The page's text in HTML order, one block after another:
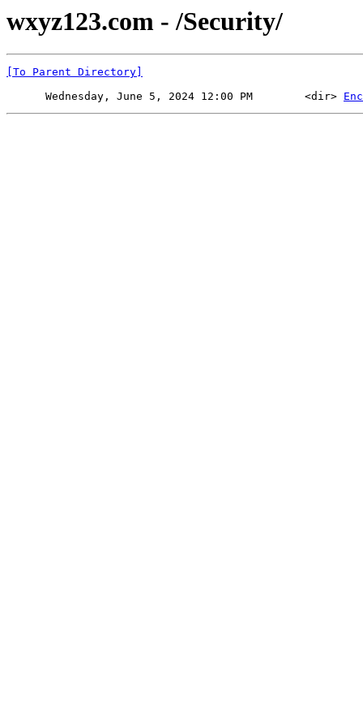
wxyz123.com - /Security/
[To Parent Directory]
      Wednesday, June 5, 2024 12:00 PM        <dir>